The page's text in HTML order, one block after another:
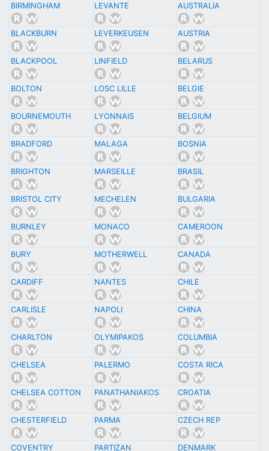
BIRMINGHAM LEVANTE AUSTRALIA
BLACKBURN LEVERKEUSEN AUSTRIA
BLACKPOOL LINFIELD BELARUS
BOLTON LOSC LILLE BELGIE
BOURNEMOUTH LYONNAIS BELGIUM
BRADFORD MALAGA BOSNIA
BRIGHTON MARSEILLE BRASIL
BRISTOL CITY MECHELEN BULGARIA
BURNLEY MONACO CAMEROON
BURY MOTHERWELL CANADA
CARDIFF NANTES CHILE
CARLISLE NAPOLI CHINA
CHARLTON OLYMIPAKOS COLUMBIA
CHELSEA PALERMO COSTA RICA
CHELSEA COTTON PANATHANIAKOS CROATIA
CHESTERFIELD PARMA CZECH REP
COVENTRY PARTIZAN DENMARK